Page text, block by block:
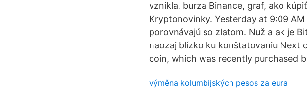
vznikla, burza Binance, graf, ako
Kryptonovinky. Yesterday at 9:09
porovnávajú so zlatom. Nuž a ak je
naozaj blízko ku konštatovaniu Next
coin, which was recently purchased
výměna kolumbijských pesos za eura